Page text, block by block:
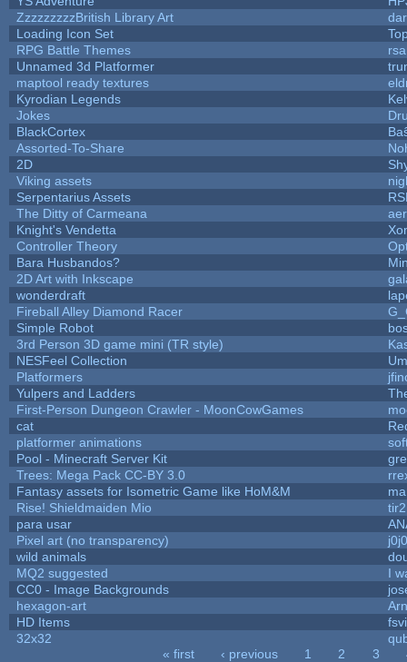
ZzzzzzzzzBritish Library Art
Loading Icon Set
RPG Battle Themes
Unnamed 3d Platformer
maptool ready textures
Kyrodian Legends
Jokes
BlackCortex
Assorted-To-Share
2D
Viking assets
Serpentarius Assets
The Ditty of Carmeana
Knight's Vendetta
Controller Theory
Bara Husbandos?
2D Art with Inkscape
wonderdraft
Fireball Alley Diamond Racer
Simple Robot
3rd Person 3D game mini (TR style)
NESFeel Collection
Platformers
Yulpers and Ladders
First-Person Dungeon Crawler - MoonCowGames
cat
platformer animations
Pool - Minecraft Server Kit
Trees: Mega Pack CC-BY 3.0
Fantasy assets for Isometric Game like HoM&M
Rise! Shieldmaiden Mio
tir2
para usar
Pixel art (no transparency)
wild animals
MQ2 suggested
I
CC0 - Image Backgrounds
hexagon-art
HD Items
32x32
« first ‹ previous 1 2 3